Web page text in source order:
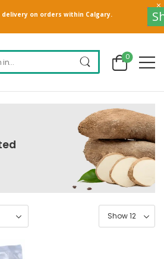
delivery on orders within Calgary.
0